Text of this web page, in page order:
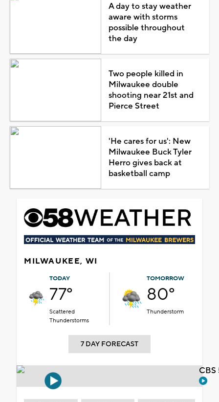
A day to stay weather
aware with storms
possible throughout
the day
Two people killed in
Milwaukee double
shooting near 21st and
Pierce Street
'He cares for us': New
Milwaukee Buck Tyler
Herro gives back at
basketball camp
MILWAUKEE, WI
TODAY
77°
Scattered
Thunderstorms
TOMORROW
80°
Thunderstorm
7 DAY FORECAST